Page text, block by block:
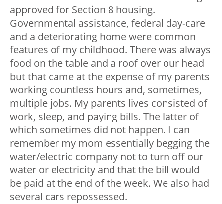
approved for Section 8 housing.
Governmental assistance, federal day-care
and a deteriorating home were common
features of my childhood. There was always
food on the table and a roof over our head
but that came at the expense of my parents
working countless hours and, sometimes,
multiple jobs. My parents lives consisted of
work, sleep, and paying bills. The latter of
which sometimes did not happen. I can
remember my mom essentially begging the
water/electric company not to turn off our
water or electricity and that the bill would
be paid at the end of the week. We also had
several cars repossessed.